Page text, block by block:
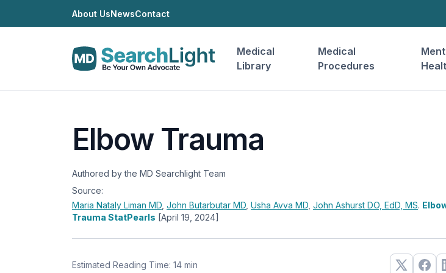
About UsNewsContact
Medical
Library
Medical
Procedures
Elbow Trauma
Authored by the MD Searchlight Team
Source:
Maria Nataly Liman MD John Butarbutar MD Usha Avva MD John Ashurst DO, EdD, MS.
Trauma StatPearls [April 19, 2024]
Estimated Reading Time: 14 min